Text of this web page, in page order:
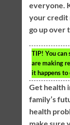
everyone.
your credit
go up over
TIP! You can
are making
it happens to
Get health
family’s
health